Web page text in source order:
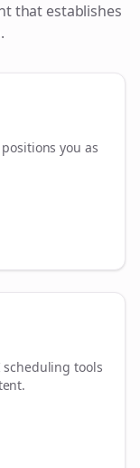
that establishes
you as
tools